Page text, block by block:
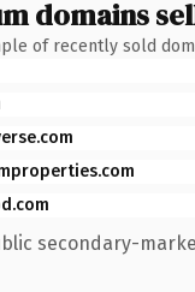
domains
of recently sold
secondary-